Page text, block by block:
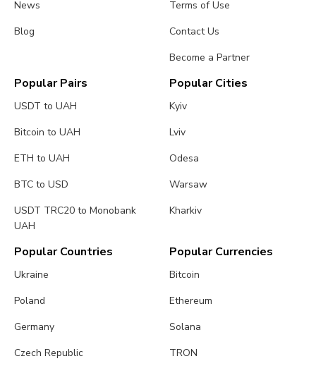
News
Blog
Terms of Use
Contact Us
Become a Partner
Popular Pairs
USDT to UAH
Bitcoin to UAH
ETH to UAH
BTC to USD
USDT TRC20 to Monobank
UAH
Popular Cities
Kyiv
Lviv
Odesa
Warsaw
Kharkiv
Popular Countries
Ukraine
Poland
Germany
Czech Republic
Popular Currencies
Bitcoin
Ethereum
Solana
TRON